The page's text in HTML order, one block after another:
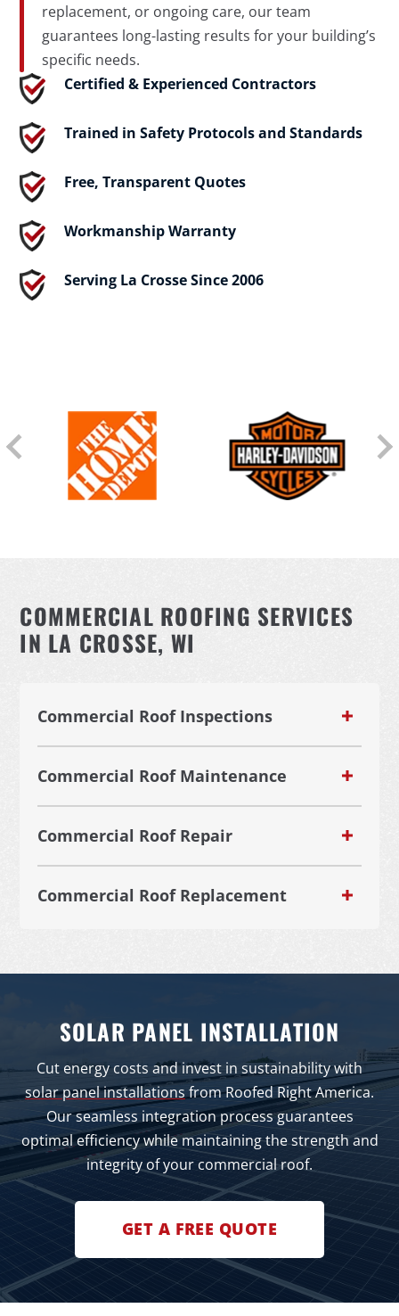
replacement, or ongoing care, our team
guarantees long-lasting results for your building’s
specific needs.
Certified & Experienced Contractors
Trained in Safety Protocols and Standards
Free, Transparent Quotes
Workmanship Warranty
Serving La Crosse Since 2006
COMMERCIAL ROOFING SERVICES
IN LA CROSSE, WI
Commercial Roof Inspections
Commercial Roof Maintenance
Commercial Roof Repair
Commercial Roof Replacement
SOLAR PANEL INSTALLATION
Cut energy costs and invest in sustainability with
solar panel installationsfrom Roofed Right America.
Our seamless integration process guarantees
optimal efficiency while maintaining the strength and
integrity of your commercial roof.
GET A FREE QUOTE